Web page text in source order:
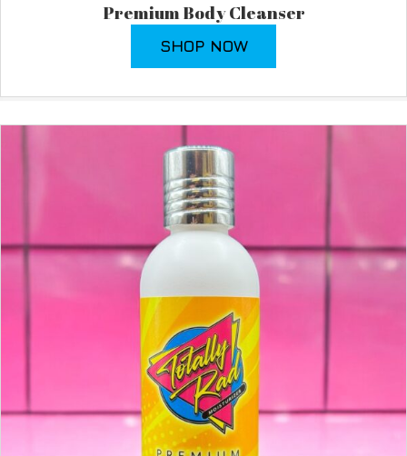
Premium Body Cleanser
SHOP NOW